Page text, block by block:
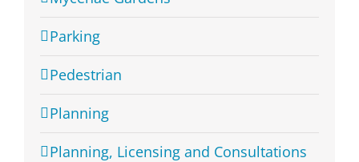
Parking
Pedestrian
Planning
Planning, Licensing and Consultations